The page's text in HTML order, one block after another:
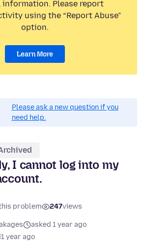
information. Please report
using the “Report Abuse”
option.
Learn More
Please ask a new question if you
need help.
I cannot log into my
problem 247views
asked 1 year ago
1 year ago